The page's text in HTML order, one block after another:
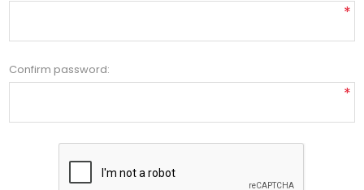
*
Confirm password:
*